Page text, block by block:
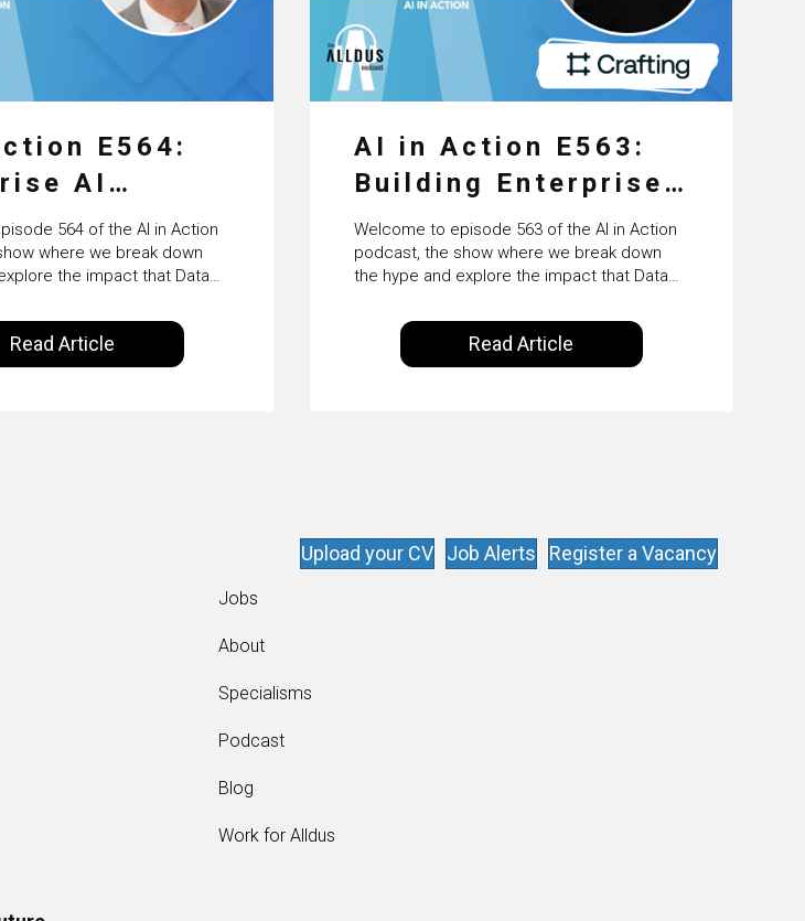
E564:
AI
From
Scaled
Value with
Duffy
564 of the AI in Action
where we break down
the impact that Data
making on our everyday
by Alldus International, our
with you the insights of
Read Article
AI in Action E563:
Building Enterprise
AI Agents at Scale
with Crafting’s
Sumeet Vaidya
Welcome to episode 563 of the AI in Action
podcast, the show where we break down
the hype and explore the impact that Data
Intelligence are making on our everyday
lives. Powered by Alldus International, our
goal is to share with you the insights of
Read Article
Upload your CV Job Alerts Register a Vacancy
Jobs
About
Specialisms
Podcast
Blog
Work for Alldus